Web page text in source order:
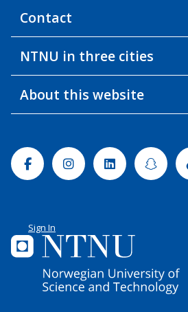
Contact
NTNU in three cities
About this website
FacebookInstagramLinkedin
Sign In